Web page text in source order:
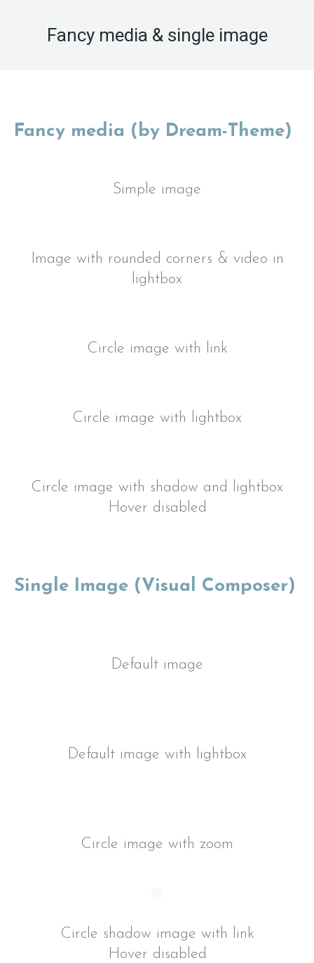
Fancy media & single image
Fancy media (by Dream-Theme)
Simple image
Image with rounded corners & video in
lightbox
Circle image with link
Circle image with lightbox
Circle image with shadow and lightbox
Hover disabled
Single Image (Visual Composer)
Default image
Default image with lightbox
Circle image with zoom
Circle shadow image with link
Hover disabled